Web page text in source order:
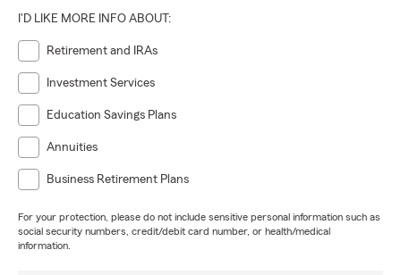
I'D LIKE MORE INFO ABOUT:
Retirement and IRAs
Investment Services
Education Savings Plans
Annuities
Business Retirement Plans
For your protection, please do not include sensitive personal information such as
social security numbers, credit/debit card number, or health/medical
information.